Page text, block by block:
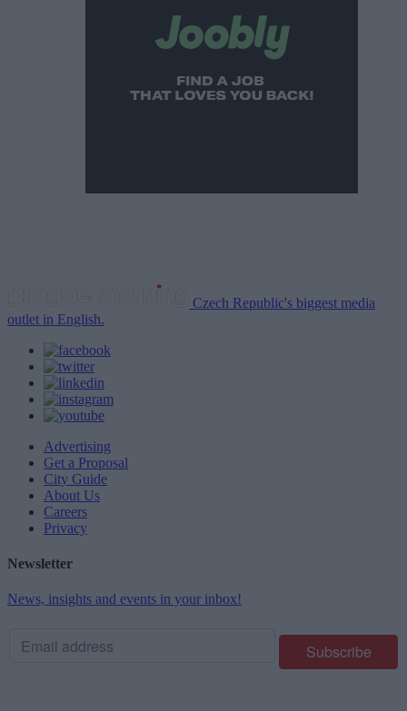
Czech Republic's biggest media
outlet in English.
Advertising
Get a Proposal
City Guide
About Us
Careers
Privacy
Newsletter
News, insights and events in your inbox!